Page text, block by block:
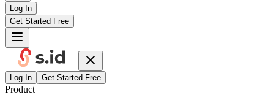
Log In
Get Started Free
Log In Get Started Free
Product